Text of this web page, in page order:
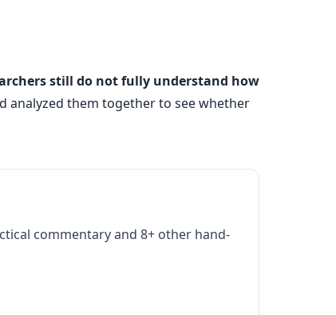
still do not fully understand how
analyzed them together to see whether
commentary and 8+ other hand-